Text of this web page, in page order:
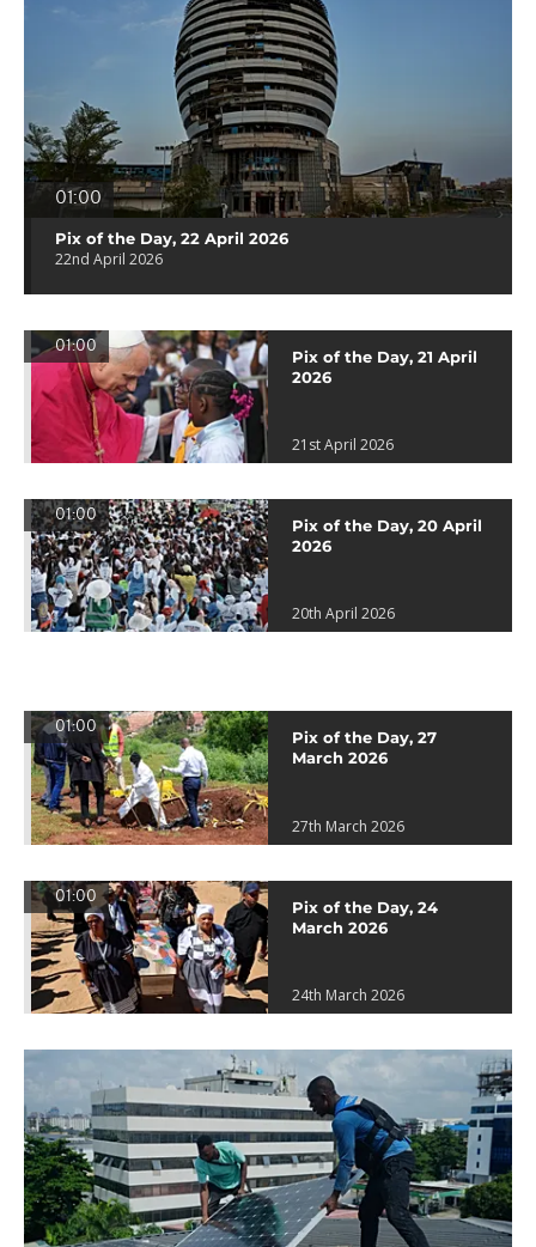
01:00
Pix of the Day, 22 April 2026
22nd April 2026
01:00
Pix of the Day, 21 April
2026
21st April 2026
01:00
Pix of the Day, 20 April
2026
20th April 2026
01:00
Pix of the Day, 27
March 2026
27th March 2026
01:00
Pix of the Day, 24
March 2026
24th March 2026